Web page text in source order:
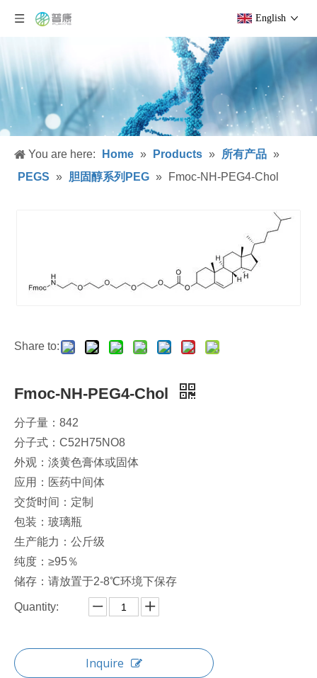
English
You are here: Home » Products » 所有产品 »
PEGS » 胆固醇系列PEG » Fmoc-NH-PEG4-Chol
Share to:
Fmoc-NH-PEG4-Chol
分子量：842
分子式：C52H75NO8
外观：淡黄色膏体或固体
应用：医药中间体
交货时间：定制
包装：玻璃瓶
生产能力：公斤级
纯度：≥95％
储存：请放置于2-8℃环境下保存
Quantity:
Inquire